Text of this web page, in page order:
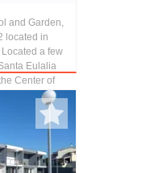
and Garden,
located in
a few
Eulalia
Center of